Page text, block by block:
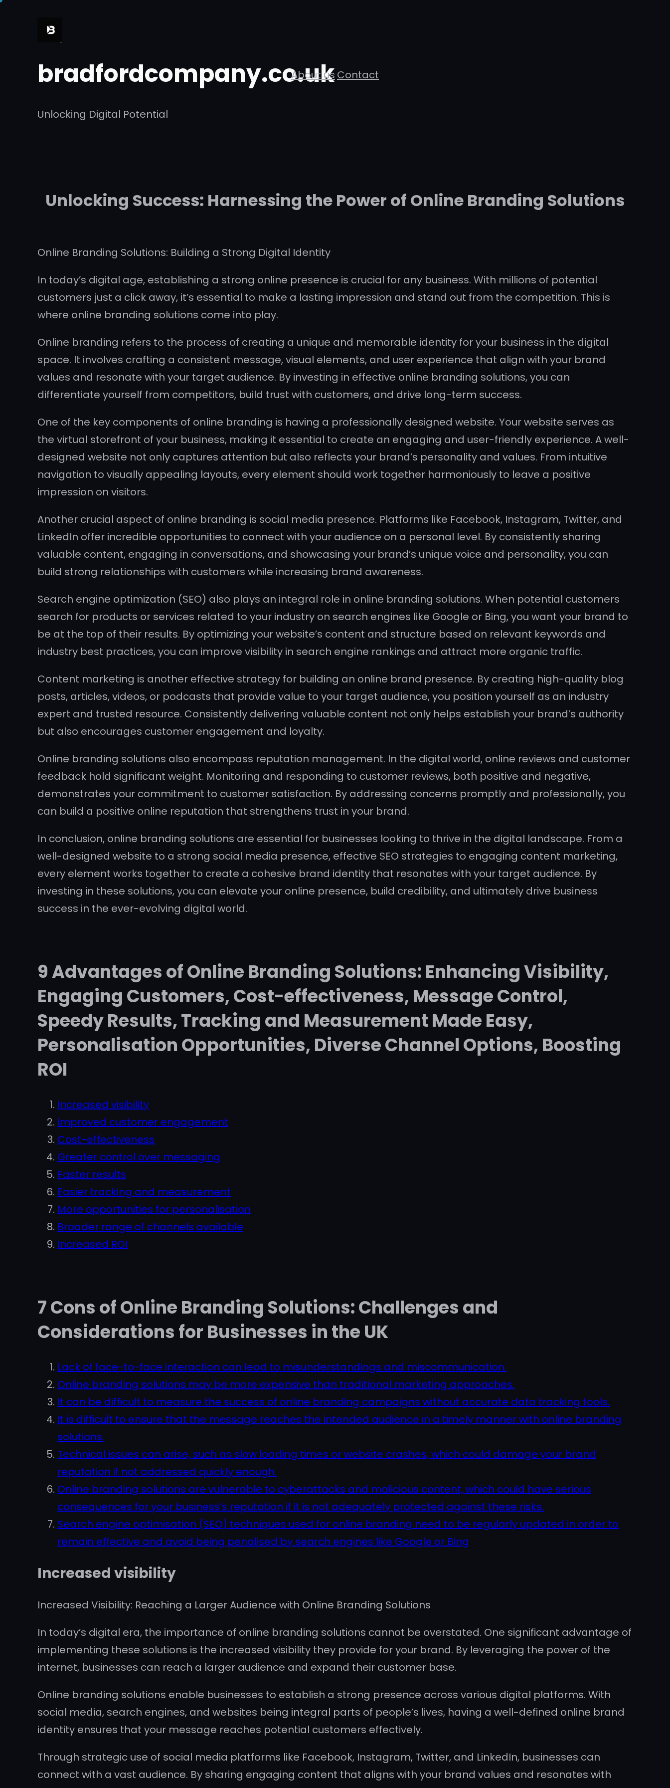
bradfordcompany.co.uk
Unlocking Digital Potential
About us Contact
Unlocking Success: Harnessing the Power of Online Branding Solutions
Online Branding Solutions: Building a Strong Digital Identity
In today’s digital age, establishing a strong online presence is crucial for any business. With millions of potential
customers just a click away, it’s essential to make a lasting impression and stand out from the competition. This is
where online branding solutions come into play.
Online branding refers to the process of creating a unique and memorable identity for your business in the digital
space. It involves crafting a consistent message, visual elements, and user experience that align with your brand
values and resonate with your target audience. By investing in effective online branding solutions, you can
differentiate yourself from competitors, build trust with customers, and drive long-term success.
One of the key components of online branding is having a professionally designed website. Your website serves as
the virtual storefront of your business, making it essential to create an engaging and user-friendly experience. A well-
designed website not only captures attention but also reflects your brand’s personality and values. From intuitive
navigation to visually appealing layouts, every element should work together harmoniously to leave a positive
impression on visitors.
Another crucial aspect of online branding is social media presence. Platforms like Facebook, Instagram, Twitter, and
LinkedIn offer incredible opportunities to connect with your audience on a personal level. By consistently sharing
valuable content, engaging in conversations, and showcasing your brand’s unique voice and personality, you can
build strong relationships with customers while increasing brand awareness.
Search engine optimization (SEO) also plays an integral role in online branding solutions. When potential customers
search for products or services related to your industry on search engines like Google or Bing, you want your brand to
be at the top of their results. By optimizing your website’s content and structure based on relevant keywords and
industry best practices, you can improve visibility in search engine rankings and attract more organic traffic.
Content marketing is another effective strategy for building an online brand presence. By creating high-quality blog
posts, articles, videos, or podcasts that provide value to your target audience, you position yourself as an industry
expert and trusted resource. Consistently delivering valuable content not only helps establish your brand’s authority
but also encourages customer engagement and loyalty.
Online branding solutions also encompass reputation management. In the digital world, online reviews and customer
feedback hold significant weight. Monitoring and responding to customer reviews, both positive and negative,
demonstrates your commitment to customer satisfaction. By addressing concerns promptly and professionally, you
can build a positive online reputation that strengthens trust in your brand.
In conclusion, online branding solutions are essential for businesses looking to thrive in the digital landscape. From a
well-designed website to a strong social media presence, effective SEO strategies to engaging content marketing,
every element works together to create a cohesive brand identity that resonates with your target audience. By
investing in these solutions, you can elevate your online presence, build credibility, and ultimately drive business
success in the ever-evolving digital world.
9 Advantages of Online Branding Solutions: Enhancing Visibility,
Engaging Customers, Cost-effectiveness, Message Control,
Speedy Results, Tracking and Measurement Made Easy,
Personalisation Opportunities, Diverse Channel Options, Boosting
ROI
Increased visibility
Improved customer engagement
Cost-effectiveness
Greater control over messaging
Faster results
Easier tracking and measurement
More opportunities for personalisation
Broader range of channels available
Increased ROI
7 Cons of Online Branding Solutions: Challenges and
Considerations for Businesses in the UK
Lack of face-to-face interaction can lead to misunderstandings and miscommunication.
Online branding solutions may be more expensive than traditional marketing approaches.
It can be difficult to measure the success of online branding campaigns without accurate data tracking tools.
It is difficult to ensure that the message reaches the intended audience in a timely manner with online branding
solutions.
Technical issues can arise, such as slow loading times or website crashes, which could damage your brand
reputation if not addressed quickly enough.
Online branding solutions are vulnerable to cyberattacks and malicious content, which could have serious
consequences for your business’s reputation if it is not adequately protected against these risks.
Search engine optimisation (SEO) techniques used for online branding need to be regularly updated in order to
remain effective and avoid being penalised by search engines like Google or Bing
Increased visibility
Increased Visibility: Reaching a Larger Audience with Online Branding Solutions
In today’s digital era, the importance of online branding solutions cannot be overstated. One significant advantage of
implementing these solutions is the increased visibility they provide for your brand. By leveraging the power of the
internet, businesses can reach a larger audience and expand their customer base.
Online branding solutions enable businesses to establish a strong presence across various digital platforms. With
social media, search engines, and websites being integral parts of people’s lives, having a well-defined online brand
identity ensures that your message reaches potential customers effectively.
Through strategic use of social media platforms like Facebook, Instagram, Twitter, and LinkedIn, businesses can
connect with a vast audience. By sharing engaging content that aligns with your brand values and resonates with